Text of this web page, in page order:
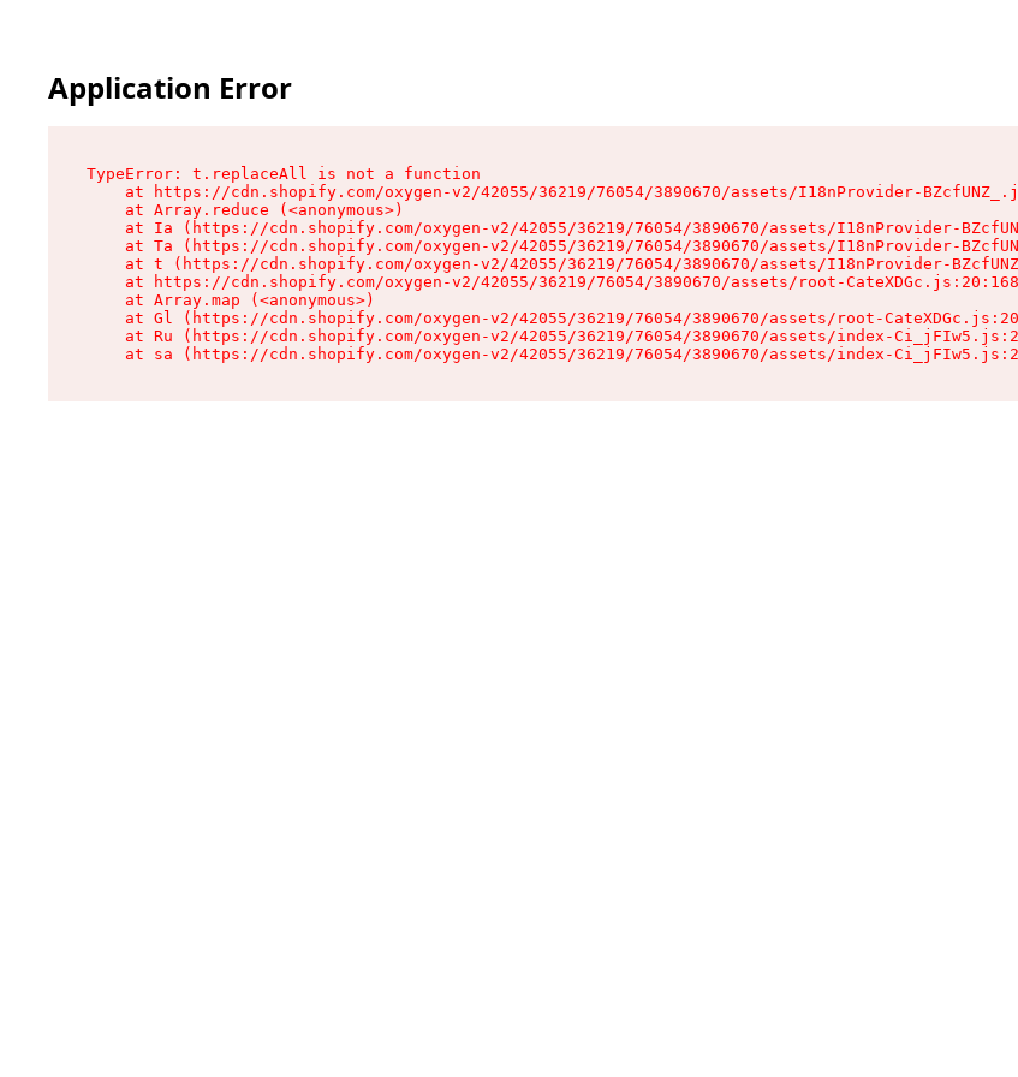
Application Error
TypeError: t.replaceAll is not a function
at https://cdn.shopify.com/oxygen-v2/42055/36219/76054/3890670/assets/I18nProvider-
    at Array.reduce (<anonymous>)
at Ia (https://cdn.shopify.com/oxygen-v2/42055/36219/76054/3890670/assets/I18nProvider-
at Ta (https://cdn.shopify.com/oxygen-v2/42055/36219/76054/3890670/assets/I18nProvider-
at t (https://cdn.shopify.com/oxygen-v2/42055/36219/76054/3890670/assets/I18nProvider-
at https://cdn.shopify.com/oxygen-v2/42055/36219/76054/3890670/assets/root-
    at Array.map (<anonymous>)
at Gl (https://cdn.shopify.com/oxygen-v2/42055/36219/76054/3890670/assets/root-
at Ru (https://cdn.shopify.com/oxygen-v2/42055/36219/76054/3890670/assets/index-
at sa (https://cdn.shopify.com/oxygen-v2/42055/36219/76054/3890670/assets/index-